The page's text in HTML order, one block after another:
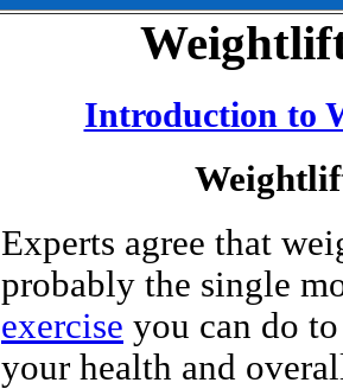
Introduction to
Experts agree that
probably the single
exercise you can do
your health and